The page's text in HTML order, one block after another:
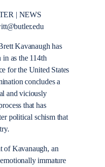
| NEWS
Kavanaugh has
as the 114th
for the United States
concludes a
and viciously
that has
political schism that
of Kavanaugh, an
immature